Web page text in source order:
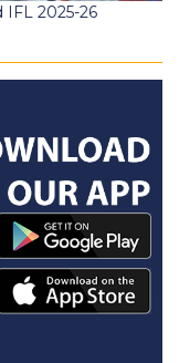
IFL 2025-26